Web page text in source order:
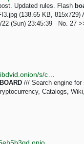
Updated rules. Flash
(138.65 KB, 815x729)
22 (Sun) 23:45:39 No. 27
BOARD /// Search engine for
Catalogs,